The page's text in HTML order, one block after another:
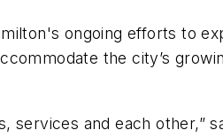
ongoing efforts to
the city’s
and each other,”